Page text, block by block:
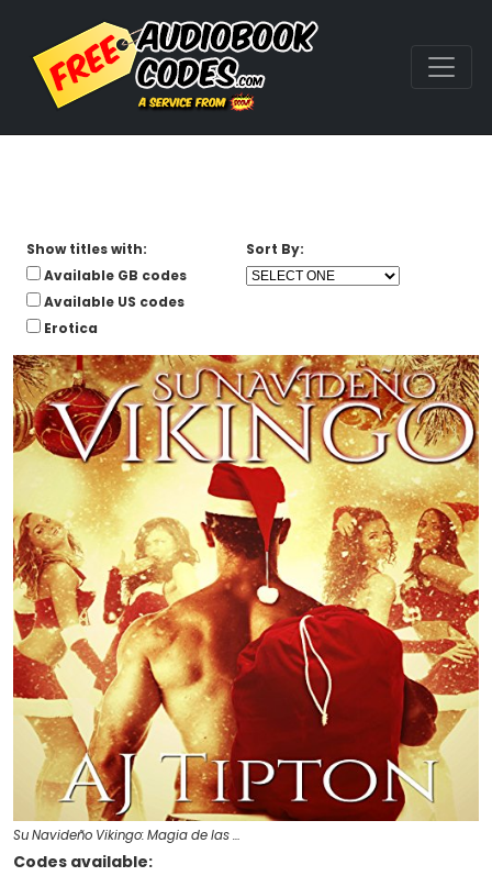
Show titles with:
Available GB codes
Available US codes
Erotica
Sort By:
Su Navideño Vikingo: Magia de las …
Codes available: